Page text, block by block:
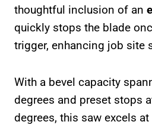
thoughtful inclusion of an
quickly stops the blade
trigger, enhancing job site
With a bevel capacity
degrees and preset stops
degrees, this saw excels